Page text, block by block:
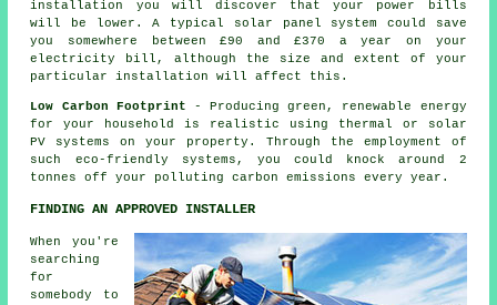
installation you will discover that your power bills
will be lower. A typical solar panel system could save
you somewhere between £90 and £370 a year on your
electricity bill, although the size and extent of your
particular installation will affect this.
Low Carbon Footprint - Producing green, renewable energy
for your household is realistic using thermal or solar
PV systems on your property. Through the employment of
such eco-friendly systems, you could knock around 2
tonnes off your polluting carbon emissions every year.
FINDING AN APPROVED INSTALLER
When you're
searching
for
somebody to